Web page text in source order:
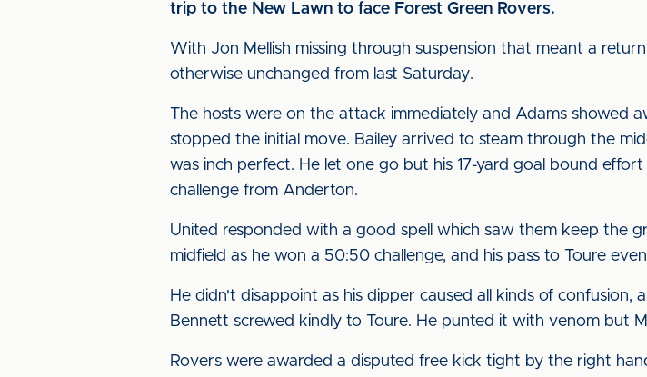
trip to the New Lawn to face Forest Green Rovers.
With Jon Mellish missing through suspension that meant a
otherwise unchanged from last Saturday.
The hosts were on the attack immediately and Adams showed
stopped the initial move. Bailey arrived to steam through the
was inch perfect. He let one go but his 17-yard goal bound
challenge from Anderton.
United responded with a good spell which saw them keep the
midfield as he won a 50:50 challenge, and his pass to Toure
He didn't disappoint as his dipper caused all kinds of
Bennett screwed kindly to Toure. He punted it with venom but
Rovers were awarded a disputed free kick tight by the right